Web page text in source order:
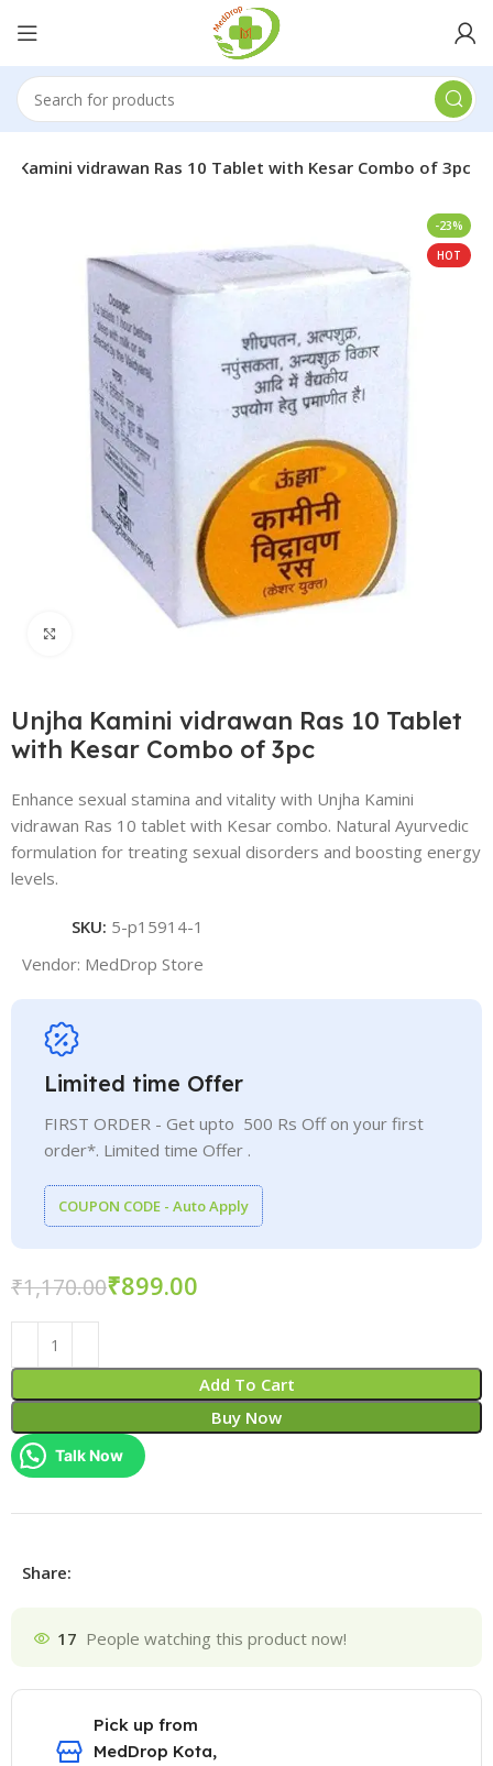
Kamini vidrawan Ras 10 Tablet with Kesar Combo of 3pc
-23%
HOT
Click to enlarge
Unjha Kamini vidrawan Ras 10 Tablet
with Kesar Combo of 3pc
Enhance sexual stamina and vitality with Unjha Kamini
vidrawan Ras 10 tablet with Kesar combo. Natural Ayurvedic
formulation for treating sexual disorders and boosting energy
levels.
SKU: 5-p15914-1
Vendor: MedDrop Store
Limited time Offer
FIRST ORDER - Get upto 500 Rs Off on your first
order*. Limited time Offer .
COUPON CODE - Auto Apply
₹1,170.00₹899.00
Add To Cart
Buy Now
Talk Now
Share:
17 People watching this product now!
Pick up from
MedDrop Kota,